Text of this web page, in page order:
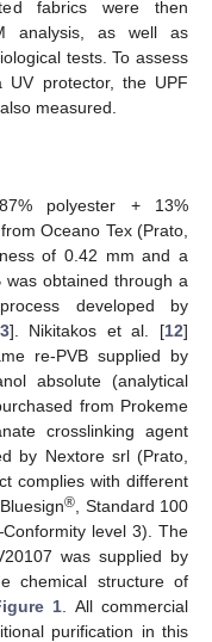
fabrics were then
analysis, as well as
tests. To assess
protector, the UPF
measured.
polyester + 13%
Oceano Tex (Prato,
of 0.42 mm and a
was obtained through a
developed by
]. Nikitakos et al. [12]
re-PVB supplied by
absolute (analytical
from Prokeme
crosslinking agent
by Nextore srl (Prato,
complies with different
®
, Standard 100
level 3). The
was supplied by
chemical structure of
1 . All commercial
purification in this